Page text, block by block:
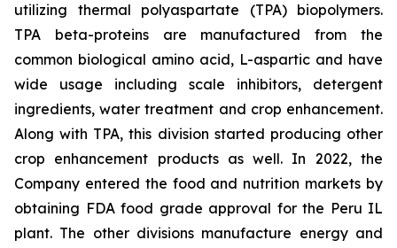
utilizing thermal polyaspartate (TPA) biopolymers.
TPA beta-proteins are manufactured from the
common biological amino acid, L-aspartic and have
wide usage including scale inhibitors, detergent
ingredients, water treatment and crop enhancement.
Along with TPA, this division started producing other
crop enhancement products as well. In 2022, the
Company entered the food and nutrition markets by
obtaining FDA food grade approval for the Peru IL
plant. The other divisions manufacture energy and